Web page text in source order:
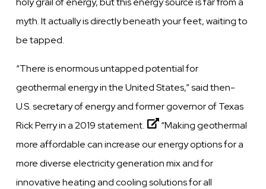
myth. It actually is directly beneath your feet, waiting to
be tapped.
“There is enormous untapped potential for
geothermal energy in the United States,”said then-
U.S. secretary of energy and former governor of Texas
Rick Perry in a 2019 statement.
“Making geothermal
more affordable can increase our energy options for a
more diverse electricity generation mix and for
innovative heating and cooling solutions for all